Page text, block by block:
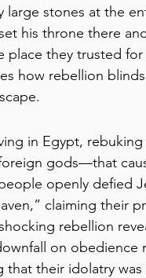
stones at the
his throne there
they trusted for
how rebellion
in Egypt,
gods—that
openly defied
claiming their
rebellion
on obedience
their idolatry